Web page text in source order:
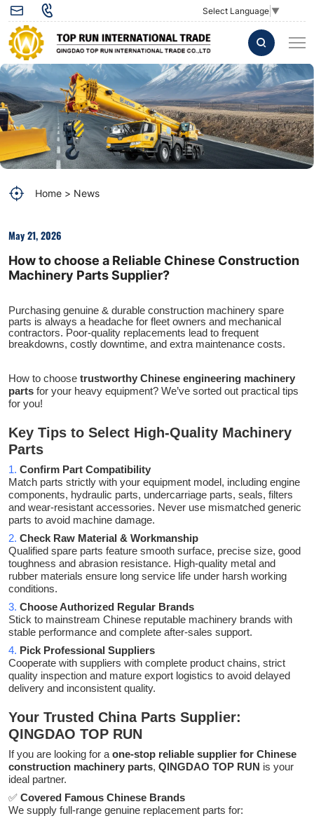
Select Language ▼
How
to
choose
a
Reliable
Chinese
Construction
Machinery
Parts
Supplier?
Home News
May 21, 2026
How to choose a Reliable Chinese Construction
Machinery Parts Supplier?
Purchasing genuine & durable construction machinery spare
parts is always a headache for fleet owners and mechanical
contractors. Poor-quality replacements lead to frequent
breakdowns, costly downtime, and extra maintenance costs.
How to choose trustworthy Chinese engineering machinery
parts for your heavy equipment? We’ve sorted out practical tips
for you!
Key Tips to Select High-Quality Machinery
Parts
1. Confirm Part Compatibility
Match parts strictly with your equipment model, including engine
components, hydraulic parts, undercarriage parts, seals, filters
and wear-resistant accessories. Never use mismatched generic
parts to avoid machine damage.
2. Check Raw Material & Workmanship
Qualified spare parts feature smooth surface, precise size, good
toughness and abrasion resistance. High-quality metal and
rubber materials ensure long service life under harsh working
conditions.
3. Choose Authorized Regular Brands
Stick to mainstream Chinese reputable machinery brands with
stable performance and complete after-sales support.
4. Pick Professional Suppliers
Cooperate with suppliers with complete product chains, strict
quality inspection and mature export logistics to avoid delayed
delivery and inconsistent quality.
Your Trusted China Parts Supplier:
QINGDAO TOP RUN
If you are looking for a one-stop reliable supplier for Chinese
construction machinery parts, QINGDAO TOP RUN is your
ideal partner.
✅ Covered Famous Chinese Brands
We supply full-range genuine replacement parts for: